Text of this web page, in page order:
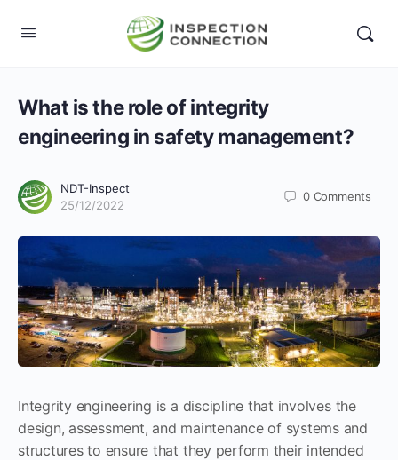
What is the role of integrity
engineering in safety management?
NDT-Inspect
25/12/2022
0 Comments
Integrity engineering is a discipline that involves the
design, assessment, and maintenance of systems and
structures to ensure that they perform their intended